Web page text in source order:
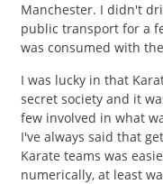
Articles
Instructor Zone
Directory
News
Events
Manchester. I didn't
public transport for a
was consumed with
I was lucky in that
secret society and it
few involved in what
I've always said that
Karate teams was
numerically, at least